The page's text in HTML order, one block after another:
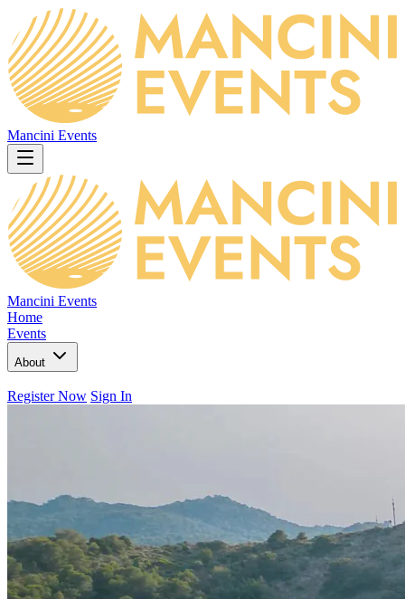
Mancini Events
Mancini Events
Home
Events
About
Register Now Sign In